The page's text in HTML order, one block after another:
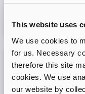
This website uses
We use cookies to
for us. Necessary
therefore this site
cookies. We use
our website by
08
Adopt London
Session